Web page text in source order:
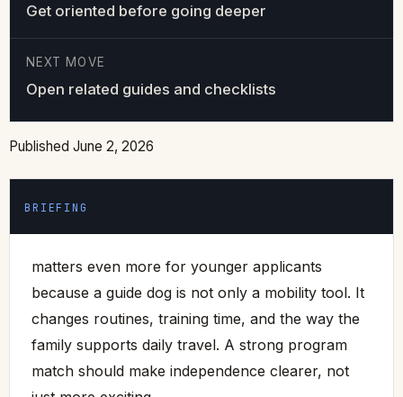
Get oriented before going deeper
NEXT MOVE
Open related guides and checklists
Published June 2, 2026
BRIEFING
matters even more for younger applicants
because a guide dog is not only a mobility tool. It
changes routines, training time, and the way the
family supports daily travel. A strong program
match should make independence clearer, not